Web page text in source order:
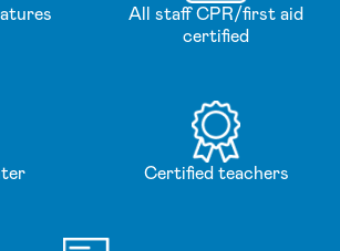
All staff CPR/first aid
certified
Certified teachers